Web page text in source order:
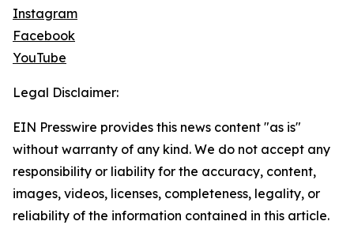
Instagram
Facebook
YouTube
Legal Disclaimer:
EIN Presswire provides this news content "as is"
without warranty of any kind. We do not accept any
responsibility or liability for the accuracy, content,
images, videos, licenses, completeness, legality, or
reliability of the information contained in this article.